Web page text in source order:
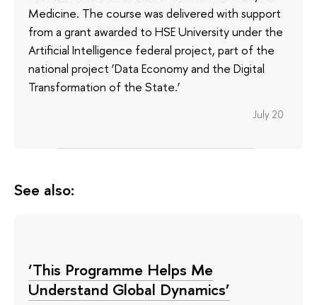
Medicine. The course was delivered with support
from a grant awarded to HSE University under the
Artificial Intelligence federal project, part of the
national project ‘Data Economy and the Digital
Transformation of the State.’
July 20
See also:
‘This Programme Helps Me
Understand Global Dynamics’